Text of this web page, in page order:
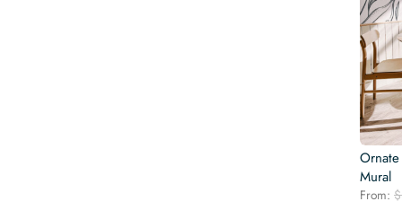
Mural
From: $